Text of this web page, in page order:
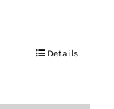
Details